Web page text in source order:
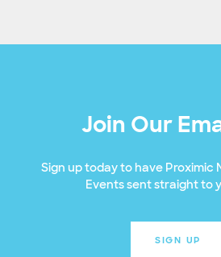
Join Our
Sign up today to have Proximic
Events sent straight to
SIGN UP